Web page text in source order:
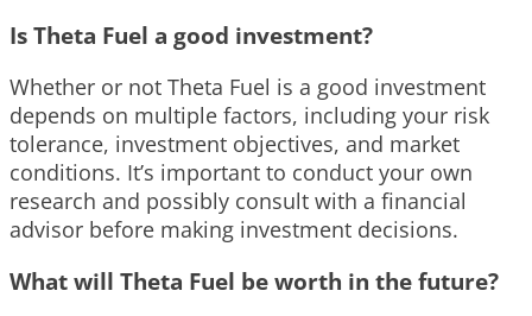
Is Theta Fuel a good investment?
Whether or not Theta Fuel is a good investment
depends on multiple factors, including your risk
tolerance, investment objectives, and market
conditions. It’s important to conduct your own
research and possibly consult with a financial
advisor before making investment decisions.
What will Theta Fuel be worth in the future?